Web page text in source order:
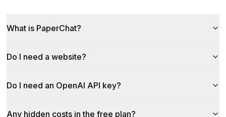
What is PaperChat?
Do I need a website?
Do I need an OpenAI API key?
Any hidden costs in the free plan?